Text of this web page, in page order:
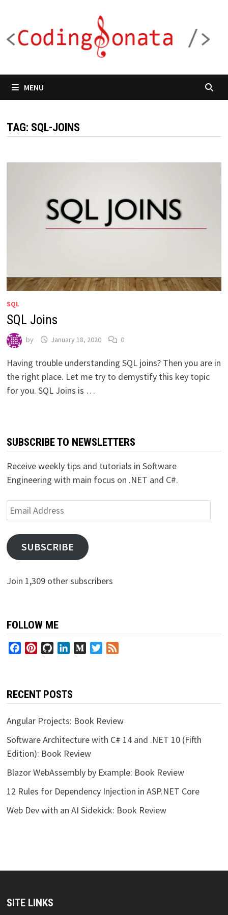
content
MENU
TAG: SQL-JOINS
SQL
SQL Joins
by January 18, 2020 0
Having trouble understanding SQL joins? Then you are in
the right place. Let me try to demystify this key topic
for you. SQL Joins is …
SUBSCRIBE TO NEWSLETTERS
Receive weekly tips and tutorials in Software
Engineering with main focus on .NET and C#.
Email
Address
SUBSCRIBE
Join 1,309 other subscribers
FOLLOW ME
FacebookPinterestGitHubLinkedInMediumTwitter
RECENT POSTS
Angular Projects: Book Review
Software Architecture with C# 14 and .NET 10 (Fifth
Edition): Book Review
Blazor WebAssembly by Example: Book Review
12 Rules for Dependency Injection in ASP.NET Core
Web Dev with an AI Sidekick: Book Review
SITE LINKS